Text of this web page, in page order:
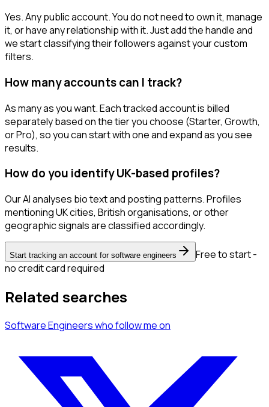
Yes. Any public account. You do not need to own it, manage
it, or have any relationship with it. Just add the handle and
we start classifying their followers against your custom
filters.
How many accounts can I track?
As many as you want. Each tracked account is billed
separately based on the tier you choose (Starter, Growth,
or Pro), so you can start with one and expand as you see
results.
How do you identify UK-based profiles?
Our AI analyses bio text and posting patterns. Profiles
mentioning UK cities, British organisations, or other
geographic signals are classified accordingly.
Start tracking an account for software engineers
Free to start -
no credit card required
Related searches
Software Engineerswho follow meon